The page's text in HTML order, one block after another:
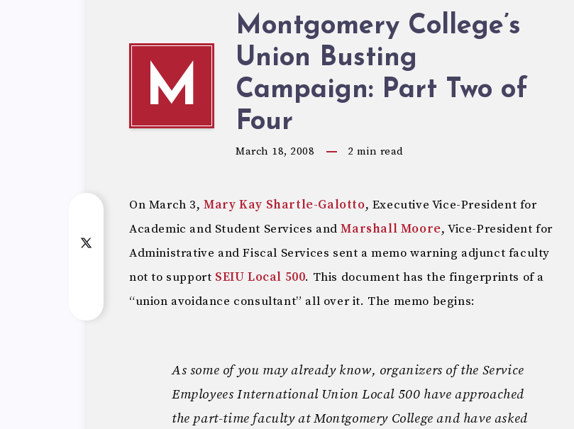
M
Montgomery College’s
Union Busting
Campaign: Part Two of
Four
March 18, 2008 2 min read
On March 3,Mary Kay Shartle-Galotto, Executive Vice-President for
Academic and Student Services andMarshall Moore, Vice-President for
Administrative and Fiscal Services sent a memo warning adjunct faculty
not to support SEIU Local 500. This document has the fingerprints of a
“union avoidance consultant” all over it. The memo begins:
As some of you may already know, organizers of the Service
Employees International Union Local 500 have approached
the part-time faculty at Montgomery College and have asked